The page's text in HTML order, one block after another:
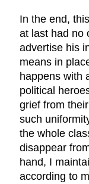
In the end,
at last had no
advertise his
means in
happens with
political
grief from
such
the whole
disappear
hand, I
according to